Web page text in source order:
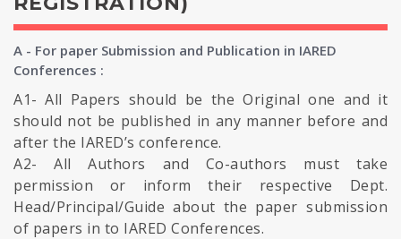
A - For paper Submission and Publication in IARED
Conferences :
A1- All Papers should be the Original one and it
should not be published in any manner before and
after the IARED’s conference.
A2- All Authors and Co-authors must take
permission or inform their respective Dept.
Head/Principal/Guide about the paper submission
of papers in to IARED Conferences.